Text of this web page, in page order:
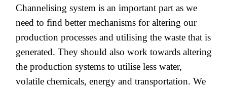
Channelising system is an important part as we
need to find better mechanisms for altering our
production processes and utilising the waste that is
generated. They should also work towards altering
the production systems to utilise less water,
volatile chemicals, energy and transportation. We